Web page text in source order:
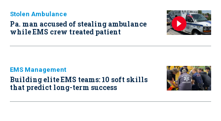
Stolen Ambulance
Pa. man accused of stealing ambulance
while EMS crew treated patient
EMS Management
Building elite EMS teams: 10 soft skills
that predict long-term success